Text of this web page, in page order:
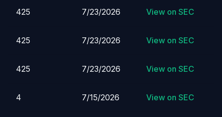
425 7/23/2026 View on SEC
425 7/23/2026 View on SEC
425 7/23/2026 View on SEC
4 7/15/2026 View on SEC